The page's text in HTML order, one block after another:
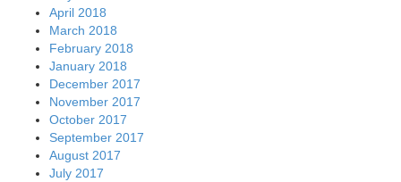
April 2018
March 2018
February 2018
January 2018
December 2017
November 2017
October 2017
September 2017
August 2017
July 2017